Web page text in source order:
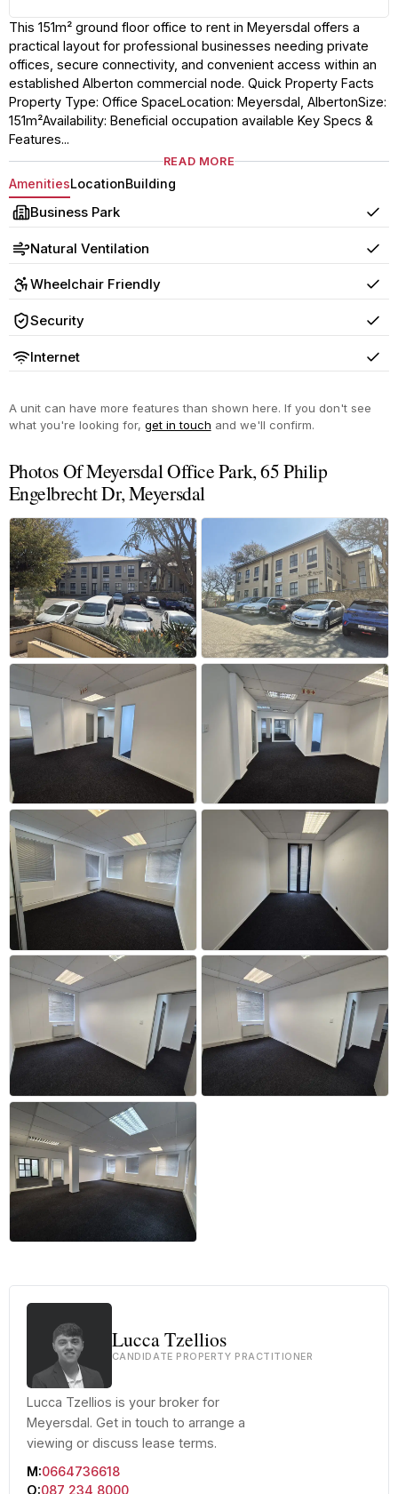
This 151m² ground floor office to rent in Meyersdal offers a
practical layout for professional businesses needing private
offices, secure connectivity, and convenient access within an
established Alberton commercial node. Quick Property Facts
Property Type: Office SpaceLocation: Meyersdal, AlbertonSize:
151m²Availability: Beneficial occupation available Key Specs &
Features...
READ MORE
AmenitiesLocationBuilding
Business Park Yes
Natural Ventilation Yes
Wheelchair Friendly Yes
Security Yes
Internet Yes
A unit can have more features than shown here. If you don't see
what you're looking for, get in touch and we'll confirm.
Photos Of Meyersdal Office Park, 65 Philip
Engelbrecht Dr, Meyersdal
Lucca Tzellios
CANDIDATE PROPERTY PRACTITIONER
Lucca Tzellios is your broker for
Meyersdal. Get in touch to arrange a
viewing or discuss lease terms.
M:0664736618
O:087 234 8000